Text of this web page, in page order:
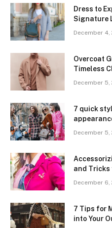
Dress to
Signature
December 4,
Overcoat
Timeless
December 5,
7 quick
December 5,
and Tricks
December 6,
7 Tips for
into Your